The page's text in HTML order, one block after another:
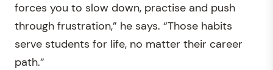
forces you to slow down, practise and push
through frustration,” he says. “Those habits
serve students for life, no matter their career
path.”